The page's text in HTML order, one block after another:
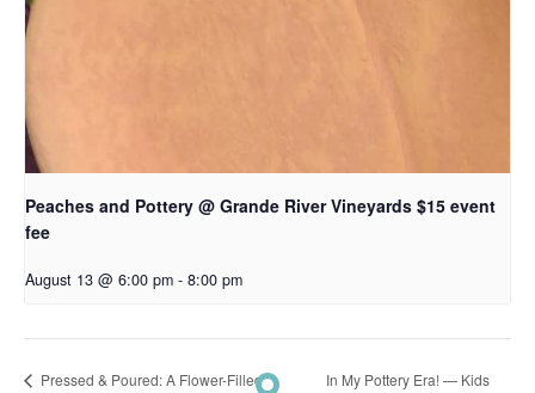
Peaches and Pottery @ Grande River Vineyards $15 event
fee
August 13 @ 6:00 pm - 8:00 pm
Pressed & Poured: A Flower-Filled In My Pottery Era! — Kids